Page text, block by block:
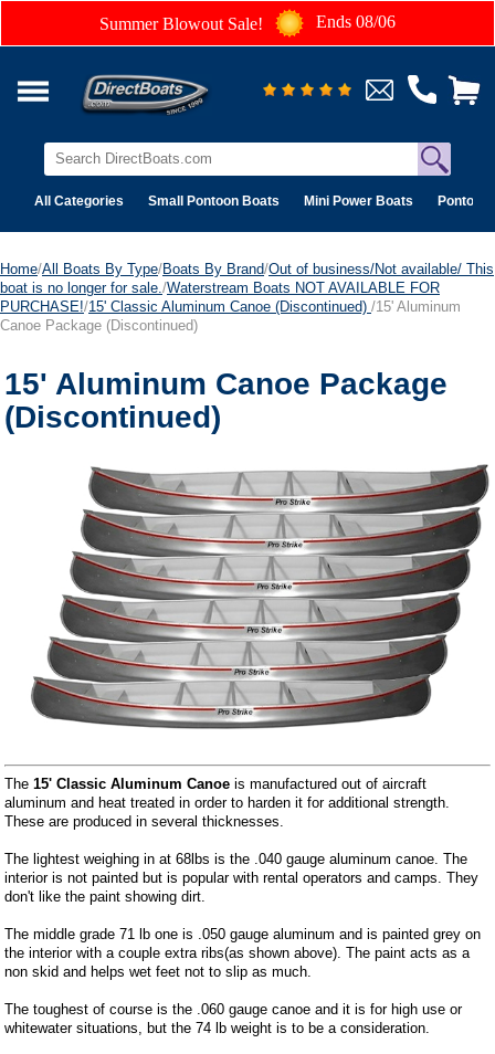
Summer Blowout Sale! Ends 08/06
All Categories Small Pontoon Boats Mini Power Boats Pontoon
Home/All Boats By Type/Boats By Brand/Out of business/Not available/ This
boat is no longer for sale. /Waterstream Boats NOT AVAILABLE FOR
PURCHASE!/15' Classic Aluminum Canoe (Discontinued) /15' Aluminum
Canoe Package (Discontinued)
15' Aluminum Canoe Package
(Discontinued)
The15' Classic Aluminum Canoe is manufactured out of aircraft
aluminum and heat treated in order to harden it for additional strength.
These are produced in several thicknesses.
The lightest weighing in at 68lbs is the .040 gauge aluminum canoe. The
interior is not painted but is popular with rental operators and camps. They
don't like the paint showing dirt.
The middle grade 71 lb one is .050 gauge aluminum and is painted grey on
the interior with a couple extra ribs(as shown above). The paint acts as a
non skid and helps wet feet not to slip as much.
The toughest of course is the .060 gauge canoe and it is for high use or
whitewater situations, but the 74 lb weight is to be a consideration.